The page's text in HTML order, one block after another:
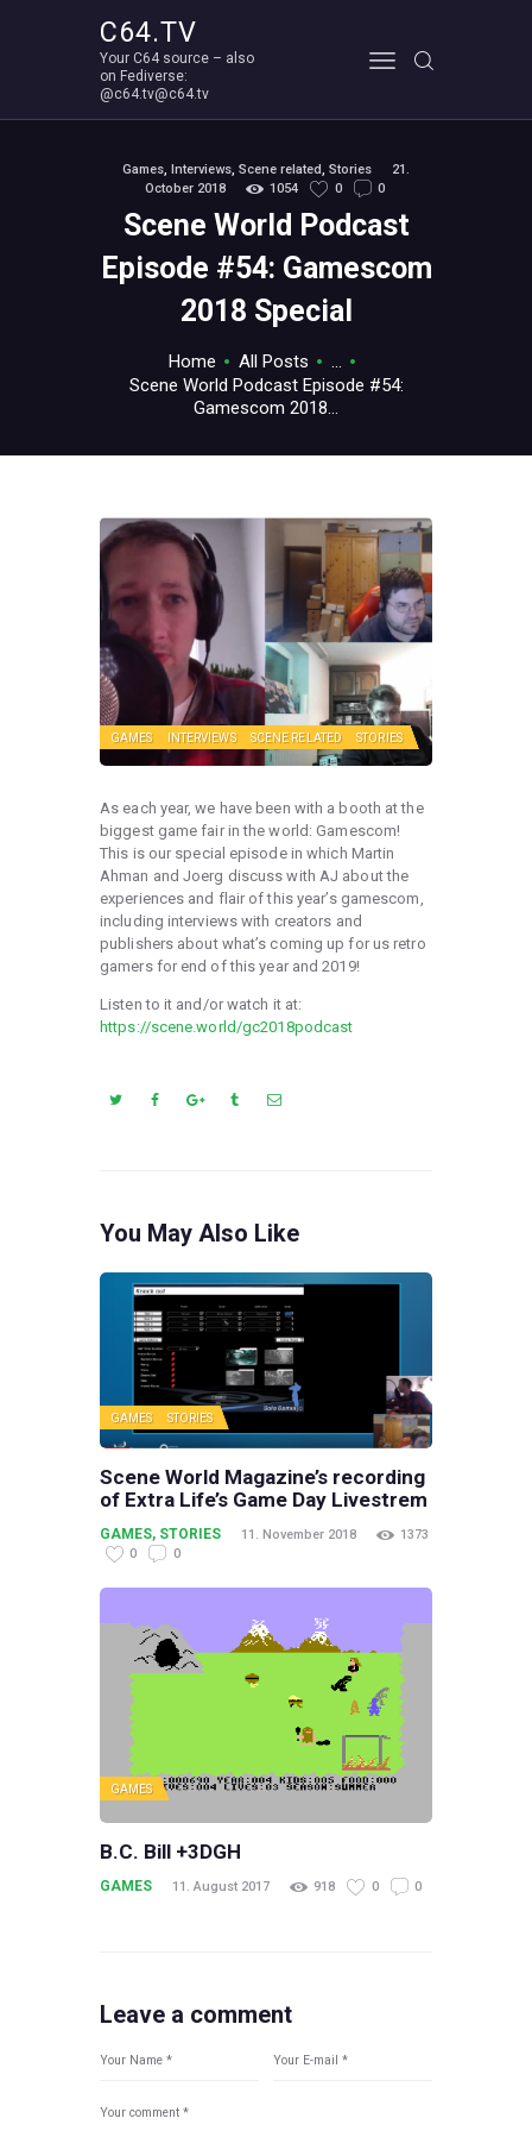
C64.TV
Your C64 source – also
on Fediverse:
@c64.tv@c64.tv
Games, Interviews, Scene related, Stories
21.
October 2018
1054 0 0
Scene World Podcast
Episode #54: Gamescom
2018 Special
Home All Posts
...
Scene World Podcast Episode #54:
Gamescom 2018...
Your C64 source – also on Fediverse: @c64.tv@c64.tv
ABOUT
GAMES INTERVIEWS SCENE RELATED STORIES
As each year, we have been with a booth at the
biggest game fair in the world: Gamescom!
This is our special episode in which Martin
Ahman and Joerg discuss with AJ about the
experiences and flair of this year’s gamescom,
including interviews with creators and
publishers about what’s coming up for us retro
gamers for end of this year and 2019!
Listen to it and/or watch it at:
https://scene.world/gc2018podcast
You May Also Like
GAMES STORIES
Scene World Magazine’s recording
of Extra Life’s Game Day Livestrem
GAMES, STORIES 11. November 2018
1373
0
0
GAMES
B.C. Bill +3DGH
GAMES 11. August 2017 918 0 0
Leave a comment